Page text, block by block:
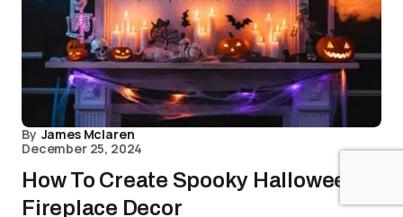
By James Mclaren
December 25, 2024
How To Create Spooky Halloween
Fireplace Decor